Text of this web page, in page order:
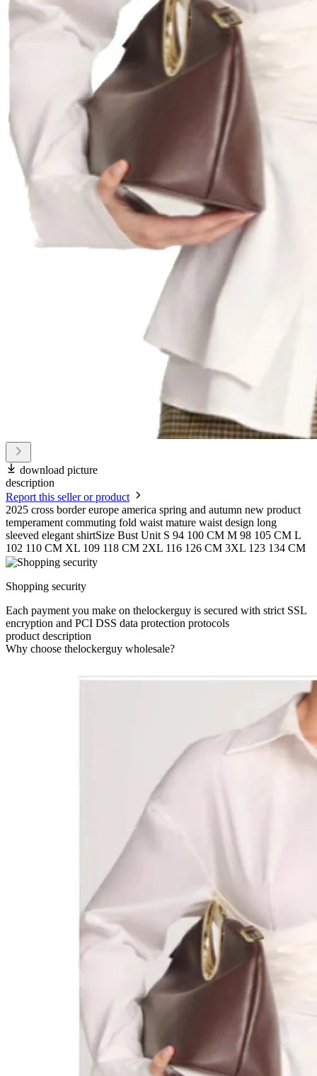
download picture
description
Report this seller or product
2025 cross border europe america spring and autumn new product
temperament commuting fold waist mature waist design long
sleeved elegant shirtSize Bust Unit S 94 100 CM M 98 105 CM L
102 110 CM XL 109 118 CM 2XL 116 126 CM 3XL 123 134 CM
Shopping security
Each payment you make on thelockerguy is secured with strict SSL
encryption and PCI DSS data protection protocols
product description
Why choose thelockerguy wholesale?